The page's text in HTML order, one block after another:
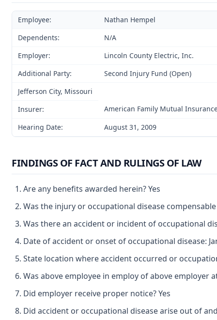
Employee:
Nathan Hempel
Dependents:
N/A
Employer:
Lincoln County Electric, Inc.
Additional Party:
Second Injury Fund (Open)
Jefferson City, Missouri
Insurer:
American Family Mutual
Hearing Date:
August 31, 2009
FINDINGS OF FACT AND RULINGS OF LAW
Are any benefits awarded herein? Yes
Was the injury or occupational disease
Was there an accident or incident of occupational
Date of accident or onset of occupational disease:
State location where accident occurred or
Was above employee in employ of above employer
Did employer receive proper notice? Yes
Did accident or occupational disease arise out of